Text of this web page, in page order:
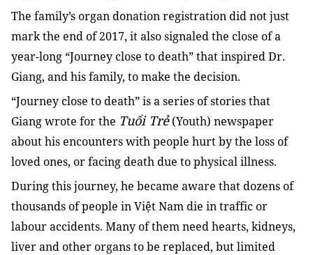
The family’s organ donation registration did not just
mark the end of 2017, it also signaled the close of a
year-long “Journey close to death” that inspired Dr.
Giang, and his family, to make the decision.
“Journey close to death” is a series of stories that
Giang wrote for the Tuổi Trẻ(Youth) newspaper
about his encounters with people hurt by the loss of
loved ones, or facing death due to physical illness.
During this journey, he became aware that dozens of
thousands of people in Việt Nam die in traffic or
labour accidents. Many of them need hearts, kidneys,
liver and other organs to be replaced, but limited